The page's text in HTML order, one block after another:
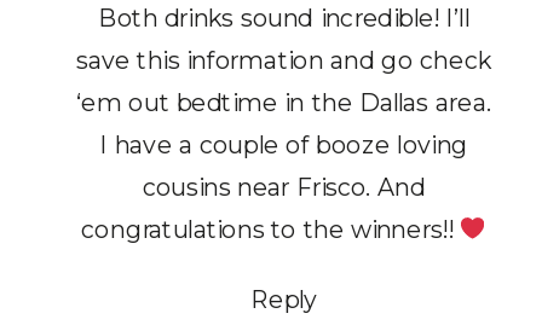
Both drinks sound incredible! I’ll
save this information and go check
‘em out bedtime in the Dallas area.
I have a couple of booze loving
cousins near Frisco. And
congratulations to the winners!!
Reply